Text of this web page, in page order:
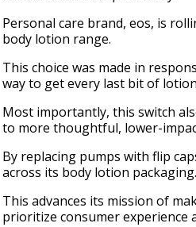
Personal care brand, eos, is
body lotion range.
This choice was made in
way to get every last bit of
Most importantly, this switch
to more thoughtful, lower-
By replacing pumps with flip
across its body lotion packaging.
This advances its mission of
prioritize consumer experience